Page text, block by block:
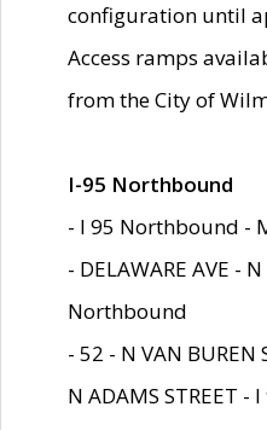
configuration until
Access ramps
from the City of
I-95 Northbound
- I 95 Northbound -
- DELAWARE AVE -
Northbound
- 52 - N VAN BUREN
N ADAMS STREET